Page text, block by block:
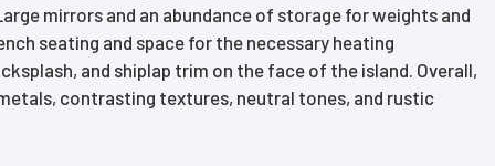
mirrors and an abundance of storage for weights and
seating and space for the necessary heating
and shiplap trim on the face of the island. Overall,
contrasting textures, neutral tones, and rustic